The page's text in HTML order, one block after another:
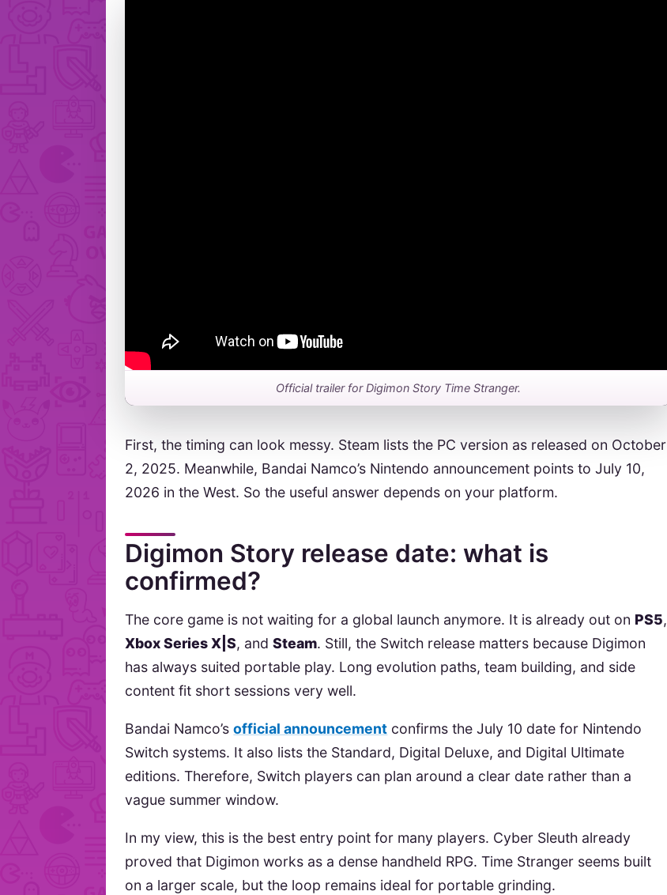
Official trailer for Digimon Story Time Stranger.
First, the timing can look messy. Steam lists the PC version as released on October
2, 2025. Meanwhile, Bandai Namco’s Nintendo announcement points to July 10,
2026 in the West. So the useful answer depends on your platform.
Digimon Story release date: what is
confirmed?
The core game is not waiting for a global launch anymore. It is already out on PS5,
Xbox Series X|S, andSteam. Still, the Switch release matters because Digimon
has always suited portable play. Long evolution paths, team building, and side
content fit short sessions very well.
Bandai Namco’sofficial announcement confirms the July 10 date for Nintendo
Switch systems. It also lists the Standard, Digital Deluxe, and Digital Ultimate
editions. Therefore, Switch players can plan around a clear date rather than a
vague summer window.
In my view, this is the best entry point for many players. Cyber Sleuth already
proved that Digimon works as a dense handheld RPG. Time Stranger seems built
on a larger scale, but the loop remains ideal for portable grinding.